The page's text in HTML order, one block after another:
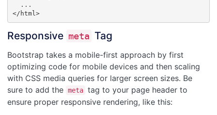
  ...
</html>
Responsive meta Tag
Bootstrap takes a mobile-first approach by first
optimizing code for mobile devices and then scaling
with CSS media queries for larger screen sizes. Be
sure to add the meta tag to your page header to
ensure proper responsive rendering, like this: